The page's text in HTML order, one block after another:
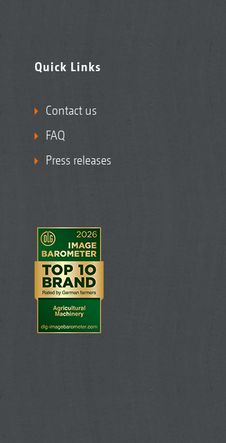
Quick Links
Contact us
FAQ
Press releases